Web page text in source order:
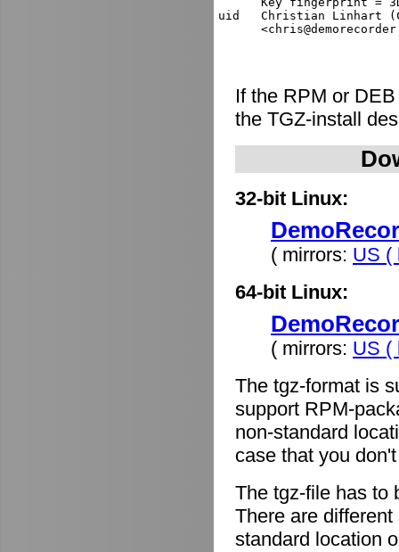
uid   Christian Linhart
If the RPM or
the TGZ-install
32-bit Linux:
( mirrors: US (
64-bit Linux:
( mirrors: US (
The tgz-format is
support RPM-
non-standard
case that you
The tgz-file has to
There are
standard location